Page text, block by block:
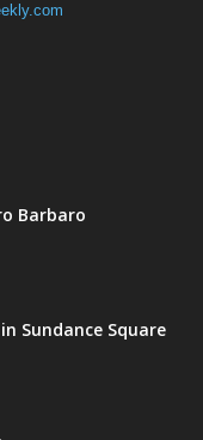
Barbaro
Sundance Square